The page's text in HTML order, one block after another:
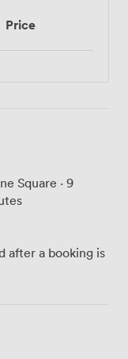
Price
Square · 9
after a booking is